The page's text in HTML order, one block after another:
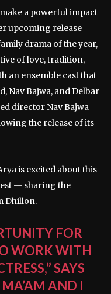
a powerful impact
upcoming release
drama of the year,
of love, tradition,
an ensemble cast that
Nav Bajwa, and Delbar
director Nav Bajwa
the release of its
is excited about this
— sharing the
Dhillon.
FOR
WORK WITH
SAYS
AND I